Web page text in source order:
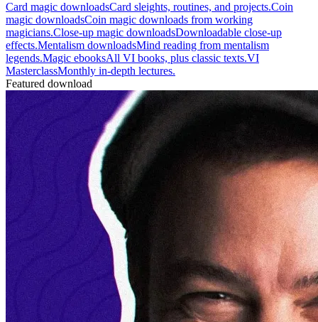
Card magic downloadsCard sleights, routines, and projects.Coin
magic downloadsCoin magic downloads from working
magicians.Close-up magic downloadsDownloadable close-up
effects.Mentalism downloadsMind reading from mentalism
legends.Magic ebooksAll VI books, plus classic texts.VI
MasterclassMonthly in-depth lectures.
Featured download